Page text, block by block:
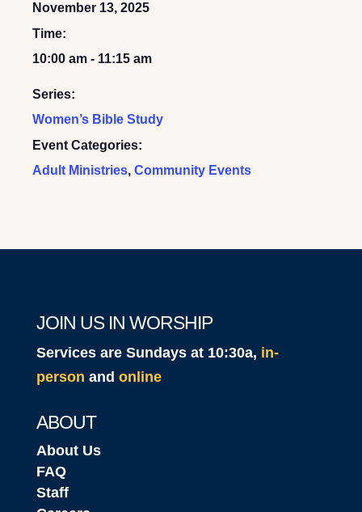
November 13, 2025
Time:
10:00 am - 11:15 am
Series:
Women’s Bible Study
Event Categories:
Adult Ministries,Community Events
JOIN US IN WORSHIP
Services are Sundays at 10:30a, in-
person and online
ABOUT
About Us
FAQ
Staff